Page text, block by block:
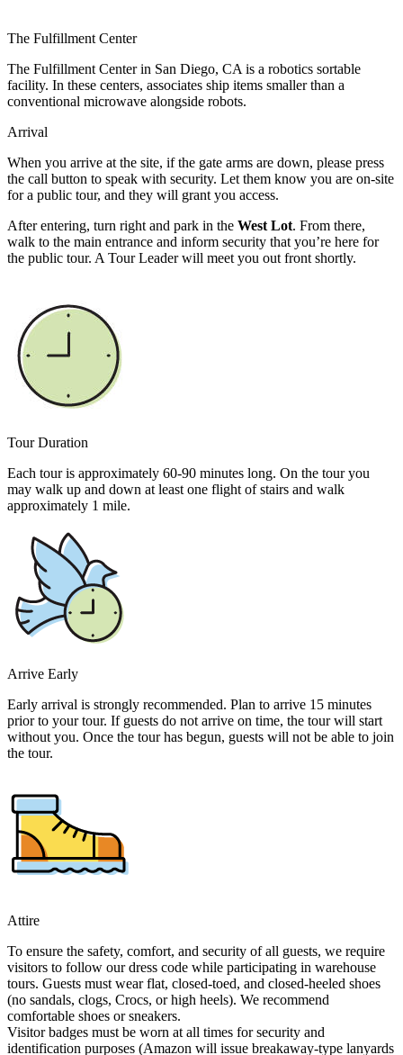
The Fulfillment Center
The Fulfillment Center in San Diego, CA is a robotics sortable
facility. In these centers, associates ship items smaller than a
conventional microwave alongside robots.
Arrival
When you arrive at the site, if the gate arms are down, please press
the call button to speak with security. Let them know you are on-site
for a public tour, and they will grant you access.
After entering, turn right and park in the West Lot. From there,
walk to the main entrance and inform security that you’re here for
the public tour. A Tour Leader will meet you out front shortly.
Tour Duration
Each tour is approximately 60-90 minutes long. On the tour you
may walk up and down at least one flight of stairs and walk
approximately 1 mile.
Arrive Early
Early arrival is strongly recommended. Plan to arrive 15 minutes
prior to your tour. If guests do not arrive on time, the tour will start
without you. Once the tour has begun, guests will not be able to join
the tour.
Attire
To ensure the safety, comfort, and security of all guests, we require
visitors to follow our dress code while participating in warehouse
tours. Guests must wear flat, closed-toed, and closed-heeled shoes
(no sandals, clogs, Crocs, or high heels). We recommend
comfortable shoes or sneakers.
Visitor badges must be worn at all times for security and
identification purposes (Amazon will issue breakaway-type lanyards